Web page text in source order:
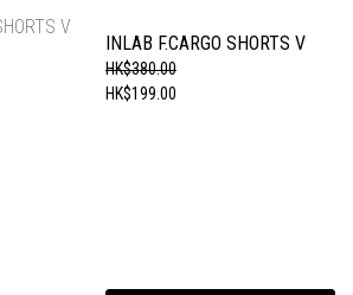
INLAB F.CARGO SHORTS V
HK$380.00
HK$199.00